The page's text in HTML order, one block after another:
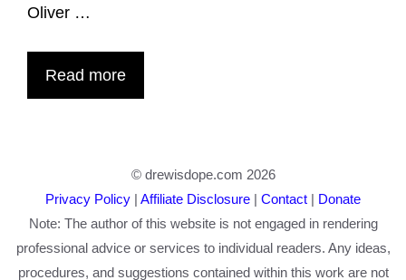
Oliver …
Read more
© drewisdope.com 2026
Privacy Policy | Affiliate Disclosure | Contact | Donate
Note: The author of this website is not engaged in rendering
professional advice or services to individual readers. Any ideas,
procedures, and suggestions contained within this work are not